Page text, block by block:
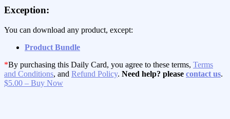
Exception:
You can download any product, except:
Product Bundle
*By purchasing this Daily Card, you agree to these terms, Terms
and Conditions, and Refund Policy. Need help? please contact us.
$5.00 – Buy Now